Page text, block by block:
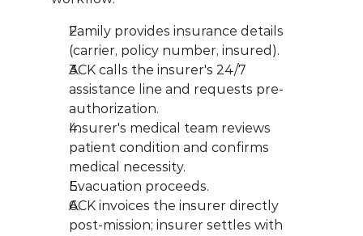
Family provides insurance details
(carrier, policy number, insured).
ACK calls the insurer's 24/7
assistance line and requests pre-
authorization.
Insurer's medical team reviews
patient condition and confirms
medical necessity.
Evacuation proceeds.
ACK invoices the insurer directly
post-mission; insurer settles with